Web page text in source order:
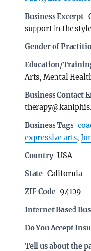
Business Excerpt
support in the
Gender of
Education/
Arts, Mental
Business Contact
Business Tags
expressive arts,
Country USA
State California
ZIP Code 94109
Internet Based
Do You Accept
Tell us about the